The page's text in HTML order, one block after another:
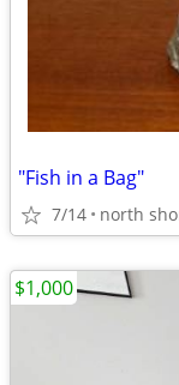
"Fish in a Bag"
7/14 north
$1,000